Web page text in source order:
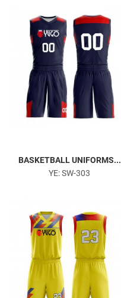
BASKETBALL UNIFORMS...
YE: SW-303